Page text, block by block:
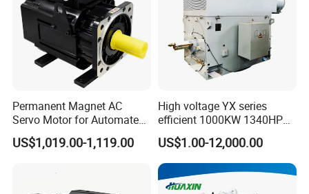
Permanent Magnet AC
Servo Motor for Automated
Packaging Machine
US$1,019.00-1,119.00
High voltage YX series
efficient 1000KW 1340HP
electric motor
US$1.00-12,000.00